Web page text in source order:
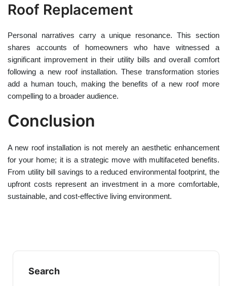
Roof Replacement
Personal narratives carry a unique resonance. This section
shares accounts of homeowners who have witnessed a
significant improvement in their utility bills and overall comfort
following a new roof installation. These transformation stories
add a human touch, making the benefits of a new roof more
compelling to a broader audience.
Conclusion
A new roof installation is not merely an aesthetic enhancement
for your home; it is a strategic move with multifaceted benefits.
From utility bill savings to a reduced environmental footprint, the
upfront costs represent an investment in a more comfortable,
sustainable, and cost-effective living environment.
Search